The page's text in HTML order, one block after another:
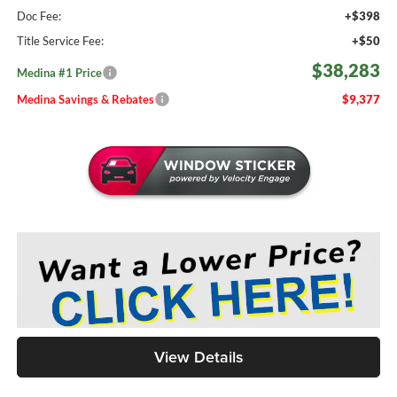
Doc Fee:
+$398
Title Service Fee:
+$50
Medina #1 Price $38,283
Medina Savings & Rebates $9,377
View Details